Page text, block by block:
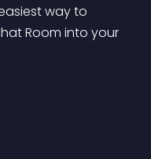
way to
Room into your